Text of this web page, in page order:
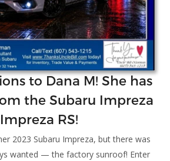
to Dana M! She has
the Subaru Impreza
RS!
2023 Subaru Impreza, but there was
wanted — the factory sunroof! Enter